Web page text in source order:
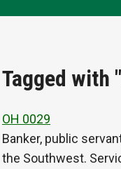
Tagged with
OH 0029
Banker, public
the Southwest.